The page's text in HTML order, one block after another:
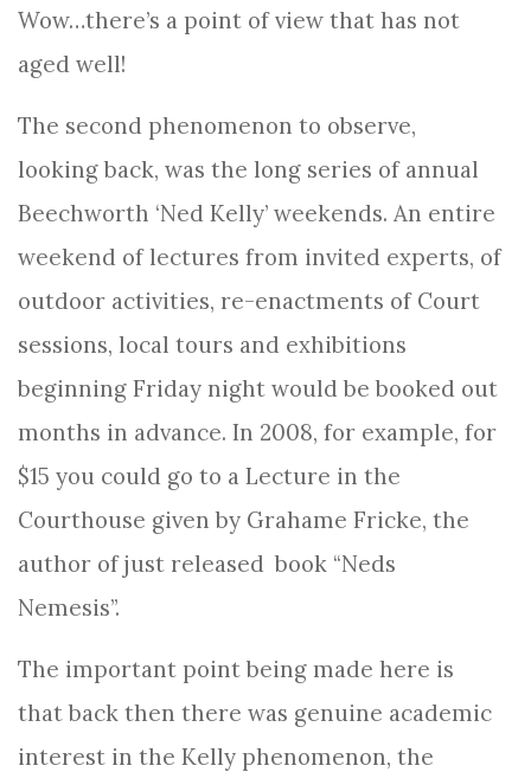
Wow…there’s a point of view that has not
aged well!
The second phenomenon to observe,
looking back, was the long series of annual
Beechworth ‘Ned Kelly’ weekends. An entire
weekend of lectures from invited experts, of
outdoor activities, re-enactments of Court
sessions, local tours and exhibitions
beginning Friday night would be booked out
months in advance. In 2008, for example, for
$15 you could go to a Lecture in the
Courthouse given by Grahame Fricke, the
author of just released book “Neds
Nemesis”.
The important point being made here is
that back then there was genuine academic
interest in the Kelly phenomenon, the